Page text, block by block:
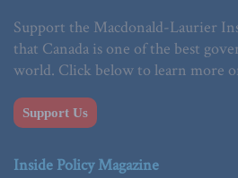
Support the Macdonald-Laurier
that Canada is one of the best
world. Click below to learn more
Support Us
Inside Policy Magazine